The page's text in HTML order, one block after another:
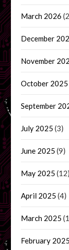
March 2026
December
November
October 2025
September
July 2025 (3)
June 2025 (9)
May 2025 (12)
April 2025 (4)
March 2025
February 2025